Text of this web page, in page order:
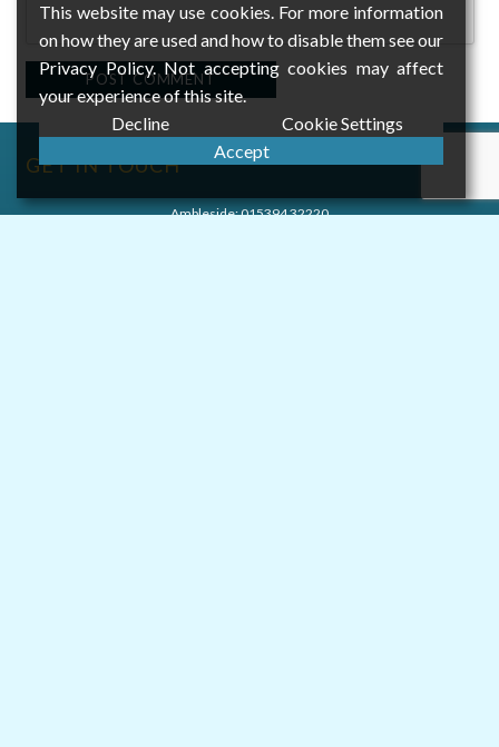
POST COMMENT Alternative:
GET IN TOUCH
Ambleside:015394 32220
This website may use cookies. For more information
on how they are used and how to disable them see our
Privacy Policy. Not accepting cookies may affect
your experience of this site.
Decline
Cookie Settings
Accept